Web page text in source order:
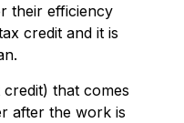
their efficiency
credit and it is
that comes
after the work is